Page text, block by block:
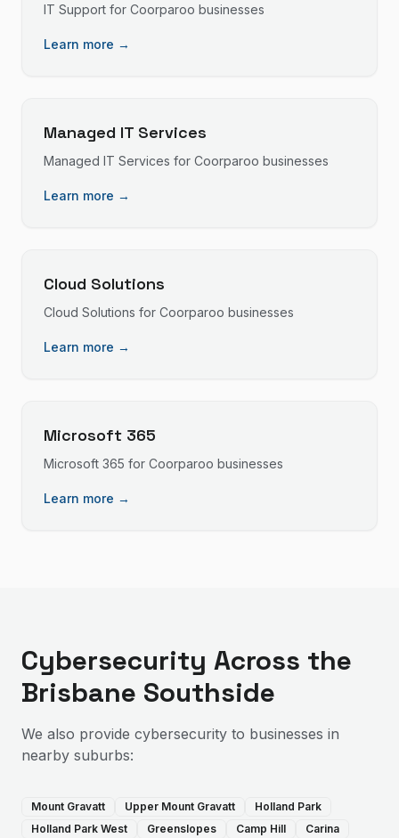
IT Support for Coorparoo businesses
Learn more →
Managed IT Services
Managed IT Services for Coorparoo businesses
Learn more →
Cloud Solutions
Cloud Solutions for Coorparoo businesses
Learn more →
Microsoft 365
Microsoft 365 for Coorparoo businesses
Learn more →
Cybersecurity Across the
Brisbane Southside
We also provide cybersecurity to businesses in
nearby suburbs:
Mount Gravatt Upper Mount Gravatt
Holland Park
Holland Park West
Greenslopes Camp Hill
Carina